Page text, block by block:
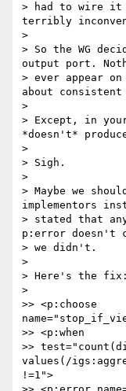
> had to wire
terribly
>
> So the WG
output port.
> ever appear
about
>
> Except, in
*doesn't*
>
> Sigh.
>
> Maybe we
implementors
> stated that
p:error doesn't
> we didn't.
>
> Here's the fix:
>
>> <p:choose
>> <p:when
>>
values(/
!=1">